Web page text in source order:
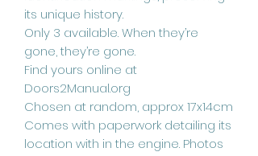
its unique history.
Only 3 available. When they’re
gone, they’re gone.
Find yours online at
Doors2Manual.org
Chosen at random, approx 17x14cm
Comes with paperwork detailing its
location with in the engine. Photos